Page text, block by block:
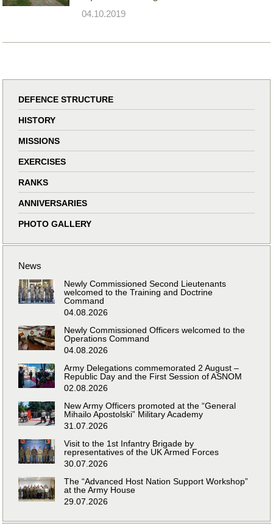
04.10.2019
DEFENCE STRUCTURE
HISTORY
MISSIONS
EXERCISES
RANKS
ANNIVERSARIES
PHOTO GALLERY
News
Newly Commissioned Second Lieutenants
welcomed to the Training and Doctrine
Command
04.08.2026
Newly Commissioned Officers welcomed to the
Operations Command
04.08.2026
Army Delegations commemorated 2 August –
Republic Day and the First Session of ASNOM
02.08.2026
New Army Officers promoted at the “General
Mihailo Apostolski” Military Academy
31.07.2026
Visit to the 1st Infantry Brigade by
representatives of the UK Armed Forces
30.07.2026
The “Advanced Host Nation Support Workshop”
at the Army House
29.07.2026